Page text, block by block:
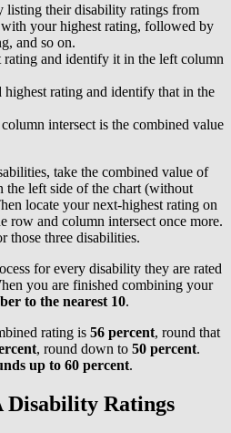
listing their disability ratings from
your highest rating, followed by
and so on.
and identify it in the left column
highest rating and identify that in the
intersect is the combined value
take the combined value of
the left side of the chart (without
locate your next-highest rating on
row and column intersect once more.
those three disabilities.
for every disability they are rated
you are finished combining your
to the nearest 10.
rating is 56 percent, round that
, round down to 50 percent.
up to 60 percent.
Disability Ratings